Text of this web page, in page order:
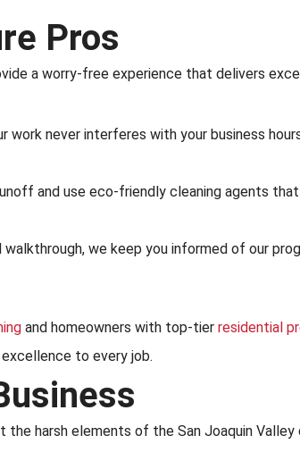
Pros
a worry-free experience that delivers
never interferes with your business
and use eco-friendly cleaning agents
we keep you informed of our
and homeowners with top-tier residential
to every job.
the harsh elements of the San Joaquin